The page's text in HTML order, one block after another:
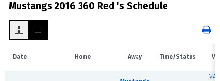
Mustangs 2016 360 Red 's Schedule
Date Home Away Time/Status
VA